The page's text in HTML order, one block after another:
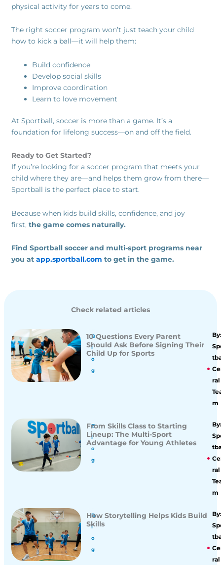
physical activity for years to come.
The right soccer program won’t just teach your child
how to kick a ball—it will help them:
Build confidence
Develop social skills
Improve coordination
Learn to love movement
At Sportball, soccer is more than a game. It’s a
foundation for lifelong success—on and off the field.
Ready to Get Started?
If you’re looking for a soccer program that meets your
child where they are—and helps them grow from there—
Sportball is the perfect place to start.
Because when kids build skills, confidence, and joy
first, the game comes naturally.
Find Sportball soccer and multi-sport programs near
you at app.sportball.com to get in the game.
Check related articles
B
l
o
g
10 Questions Every Parent
Should Ask Before Signing Their
Child Up for Sports
ral
m
B
l
o
g
From Skills Class to Starting
Lineup: The Multi-Sport
Advantage for Young Athletes
ral
m
B
l
o
g
How Storytelling Helps Kids Build
Skills
ral